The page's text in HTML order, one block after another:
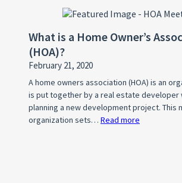
Your
What is a Home Owner’s
(HOA)?
February 21, 2020
A home owners association (HOA) is an
is put together by a real estate developer
planning a new development project. This
organization sets… Read more